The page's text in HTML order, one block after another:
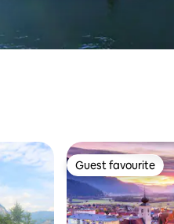
Guest favourite
Guest favourite